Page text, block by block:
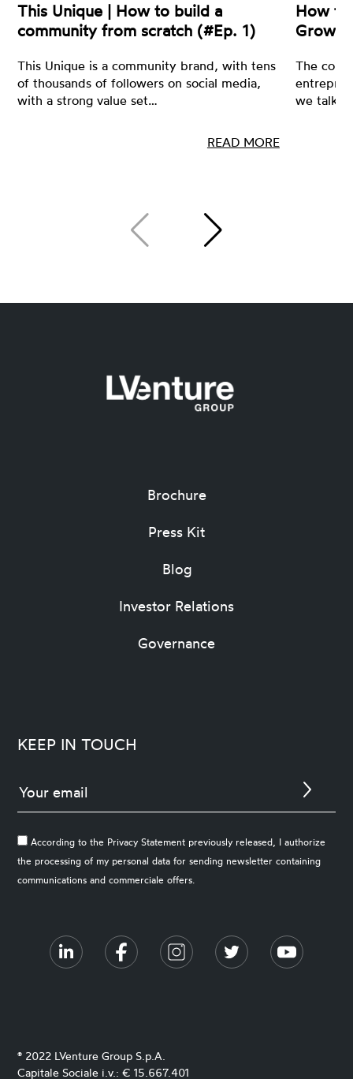
This Unique | How to build a
community from scratch (#Ep. 1)
This Unique is a community brand, with tens
of thousands of followers on social media,
with a strong value set…
READ MORE
How to
The core
we talk
Brochure
Press Kit
Blog
Investor Relations
Governance
KEEP IN TOUCH
According to the Privacy Statement previously released, I authorize
the processing of my personal data for sending newsletter containing
communications and commerciale offers.
® 2022 LVenture Group S.p.A.
Capitale Sociale i.v.: € 15.667.401